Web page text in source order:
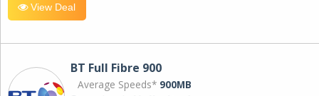
View Deal
BT Full Fibre 900
Average Speeds* 900MB